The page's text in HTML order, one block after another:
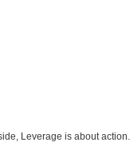
Leverage is about action.